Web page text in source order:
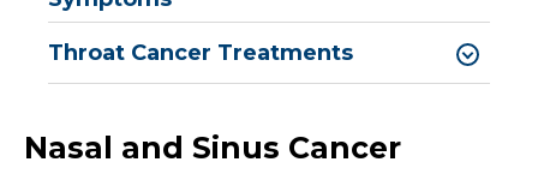
Throat Cancer Treatments
Nasal and Sinus Cancer